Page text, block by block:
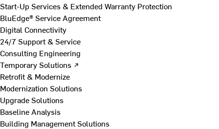
Start-Up Services & Extended Warranty Protection
BluEdge® Service Agreement
Digital Connectivity
24/7 Support & Service
Consulting Engineering
Temporary Solutions ↗
Retrofit & Modernize
Modernization Solutions
Upgrade Solutions
Baseline Analysis
Building Management Solutions